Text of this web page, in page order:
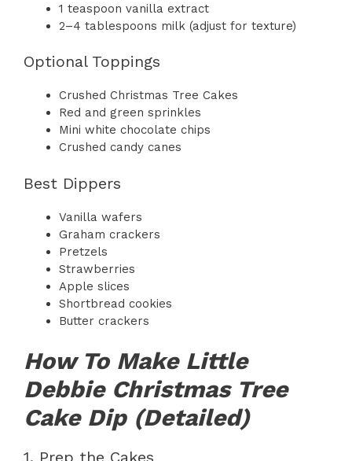
1 teaspoon vanilla extract
2–4 tablespoons milk (adjust for texture)
Optional Toppings
Crushed Christmas Tree Cakes
Red and green sprinkles
Mini white chocolate chips
Crushed candy canes
Best Dippers
Vanilla wafers
Graham crackers
Pretzels
Strawberries
Apple slices
Shortbread cookies
Butter crackers
How To Make Little
Debbie Christmas Tree
Cake Dip (Detailed)
1. Prep the Cakes